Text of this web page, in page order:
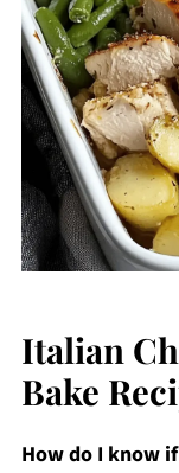
Italian
Bake
How do I know